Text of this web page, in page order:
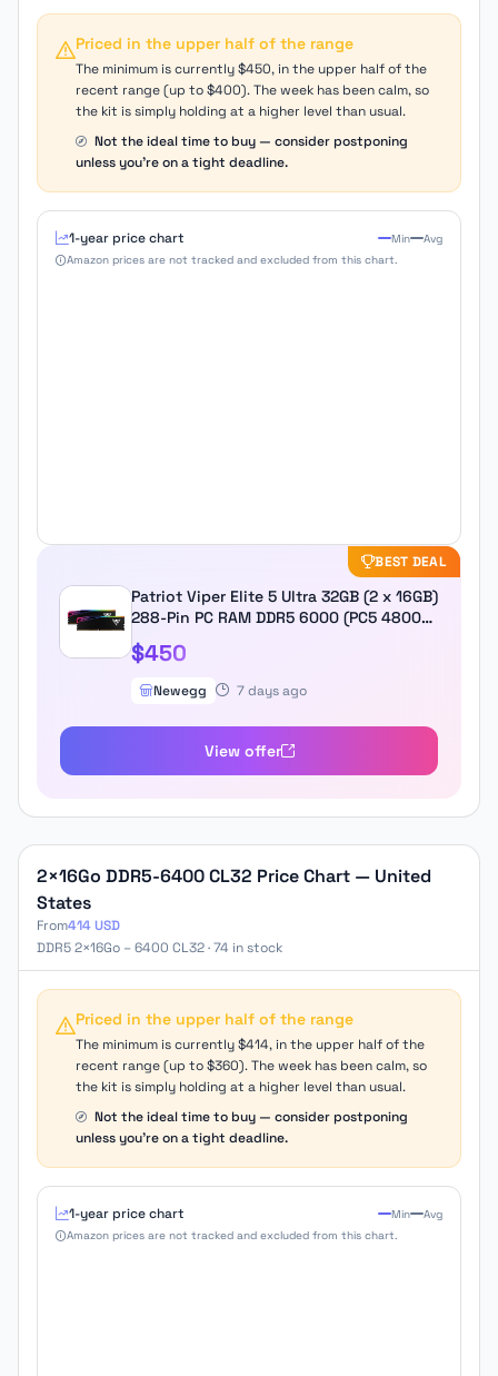
Priced in the upper half of the range
The minimum is currently $450, in the upper half of the
recent range (up to $400). The week has been calm, so
the kit is simply holding at a higher level than usual.
Not the ideal time to buy — consider postponing
unless you're on a tight deadline.
1-year price chart Min
Avg
Amazon prices are not tracked and excluded from this chart.
BEST DEAL
Patriot Viper Elite 5 Ultra 32GB (2 x 16GB)
288-Pin PC RAM DDR5 6000 (PC5 48000)
Desktop Memory Model
VEUR532G6028K
$450
Newegg 7 days ago
View offer
2×16Go DDR5-6400 CL32 Price Chart — United
States
From414 USD
DDR5 2×16Go – 6400 CL32 · 74 in stock
Priced in the upper half of the range
The minimum is currently $414, in the upper half of the
recent range (up to $360). The week has been calm, so
the kit is simply holding at a higher level than usual.
Not the ideal time to buy — consider postponing
unless you're on a tight deadline.
1-year price chart Min
Avg
Amazon prices are not tracked and excluded from this chart.